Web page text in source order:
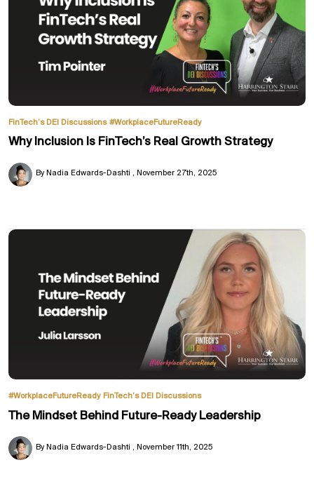
FinTech’s DEI Discussions #WorkplaceFutureReady
Why Inclusion Is FinTech’s Real Growth Strategy
By Nadia Edwards-Dashti November 27th, 2025
#WorkplaceFutureReady FinTech’s DEI Discussions
The Mindset Behind Future-Ready Leadership
By Nadia Edwards-Dashti November 11th, 2025